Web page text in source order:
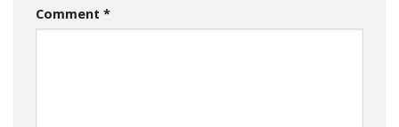
Comment *